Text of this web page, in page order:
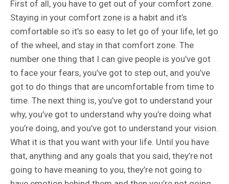
First of all, you have to get out of your comfort zone.
Staying in your comfort zone is a habit and it’s
comfortable so it’s so easy to let go of your life, let go
of the wheel, and stay in that comfort zone. The
number one thing that I can give people is you’ve got
to face your fears, you’ve got to step out, and you’ve
got to do things that are uncomfortable from time to
time. The next thing is, you’ve got to understand your
why, you’ve got to understand why you’re doing what
you’re doing, and you’ve got to understand your vision.
What it is that you want with your life. Until you have
that, anything and any goals that you said, they’re not
going to have meaning to you, they’re not going to